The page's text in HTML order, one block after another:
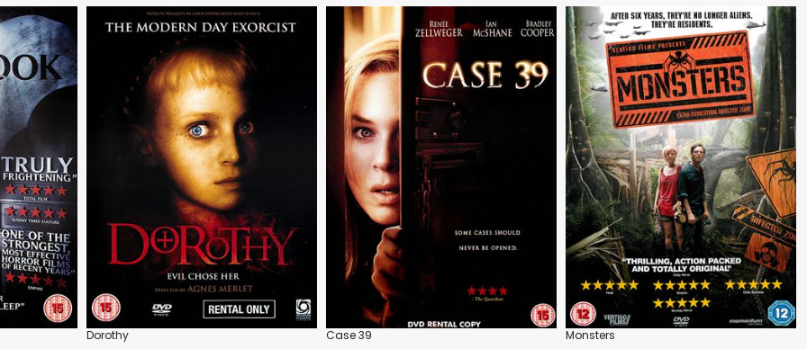
Dorothy Case 39 Monsters